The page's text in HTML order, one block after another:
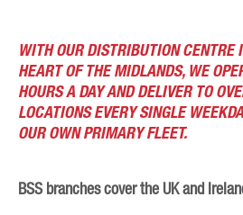
WITH OUR DISTRIBUTION CENTRE
HEART OF THE MIDLANDS, WE
HOURS A DAY AND DELIVER TO
LOCATIONS EVERY SINGLE
OUR OWN PRIMARY FLEET.
BSS branches cover the UK and